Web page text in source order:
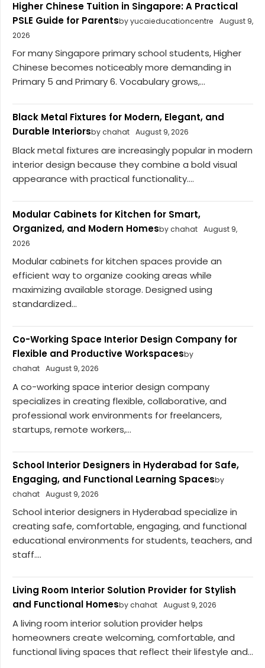
Higher Chinese Tuition in Singapore: A Practical
PSLE Guide for Parentsby yucaieducationcentre
August 9,
2026
For many Singapore primary school students, Higher
Chinese becomes noticeably more demanding in
Primary 5 and Primary 6. Vocabulary grows,...
Black Metal Fixtures for Modern, Elegant, and
Durable Interiorsby chahat August 9, 2026
Black metal fixtures are increasingly popular in modern
interior design because they combine a bold visual
appearance with practical functionality....
Modular Cabinets for Kitchen for Smart,
Organized, and Modern Homesby chahat August 9,
2026
Modular cabinets for kitchen spaces provide an
efficient way to organize cooking areas while
maximizing available storage. Designed using
standardized...
Co-Working Space Interior Design Company for
Flexible and Productive Workspacesby
chahat August 9, 2026
A co-working space interior design company
specializes in creating flexible, collaborative, and
professional work environments for freelancers,
startups, remote workers,...
School Interior Designers in Hyderabad for Safe,
Engaging, and Functional Learning Spacesby
chahat August 9, 2026
School interior designers in Hyderabad specialize in
creating safe, comfortable, engaging, and functional
educational environments for students, teachers, and
staff....
Living Room Interior Solution Provider for Stylish
and Functional Homesby chahat August 9, 2026
A living room interior solution provider helps
homeowners create welcoming, comfortable, and
functional living spaces that reflect their lifestyle and...